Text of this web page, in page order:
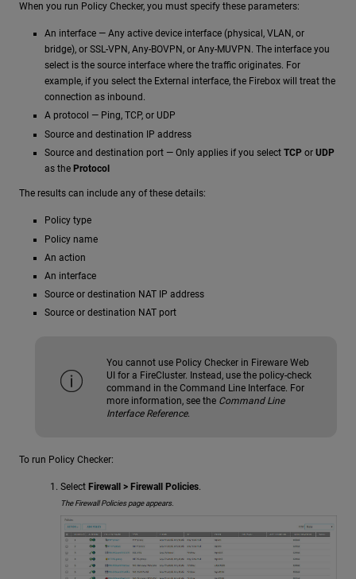
When you run Policy Checker, you must specify these parameters:
An interface — Any active device interface (physical, VLAN, or
bridge), or SSL-VPN, Any-BOVPN, or Any-MUVPN. The interface you
select is the source interface where the traffic originates. For
example, if you select the External interface, the Firebox will treat the
connection as inbound.
A protocol — Ping, TCP, or UDP
Source and destination IP address
Source and destination port — Only applies if you select TCP or UDP
as the Protocol
The results can include any of these details:
Policy type
Policy name
An action
An interface
Source or destination NAT IP address
Source or destination NAT port
You cannot use Policy Checker in Fireware Web
UI for a FireCluster. Instead, use the policy-check
command in the Command Line Interface. For
more information, see the Command Line
Interface Reference.
To run Policy Checker:
Select Firewall > Firewall Policies.
The Firewall Policies page appears.